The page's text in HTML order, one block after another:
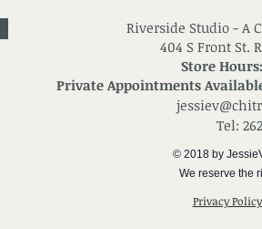
Riverside Studio - A
404 S Front St.
Store
Private Appointments
Tel:
© 2018 by
We reserve the
Privacy